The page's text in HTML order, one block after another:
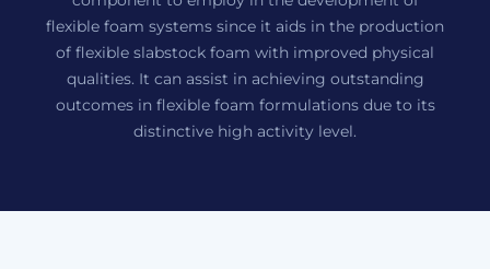
flexible foam systems since it aids in the production
of flexible slabstock foam with improved physical
qualities. It can assist in achieving outstanding
outcomes in flexible foam formulations due to its
distinctive high activity level.